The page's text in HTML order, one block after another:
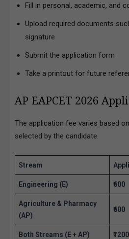
Fill in personal, academic, and
Upload required documents
signature
Submit the application form
Take a printout for future
AP EAPCET 2026
The application fee varies based
selected by the candidate.
Stream
Engineering (E) ₹600
Agriculture & Pharmacy
(AP)
₹600
Both Streams (E + AP) ₹1200